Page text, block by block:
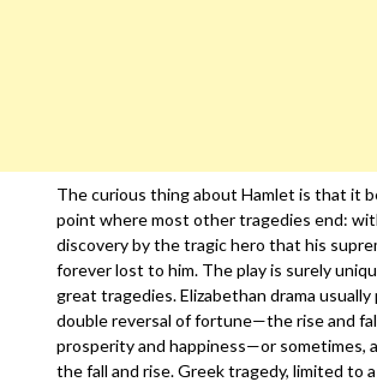
The curious thing about Hamlet is that it
point where most other tragedies end:
discovery by the tragic hero that his
forever lost to him. The play is surely
great tragedies. Elizabethan drama usually
double reversal of fortune—the rise and
prosperity and happiness—or sometimes,
the fall and rise. Greek tragedy, limited to